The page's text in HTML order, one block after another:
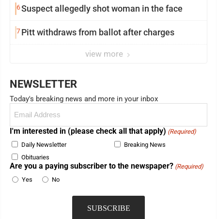
6Suspect allegedly shot woman in the face
7Pitt withdraws from ballot after charges
view more
NEWSLETTER
Today's breaking news and more in your inbox
(Required)
I'm interested in (please check all that apply) (Required)
Daily Newsletter
Breaking News
Obituaries
Are you a paying subscriber to the newspaper? (Required)
Yes
No